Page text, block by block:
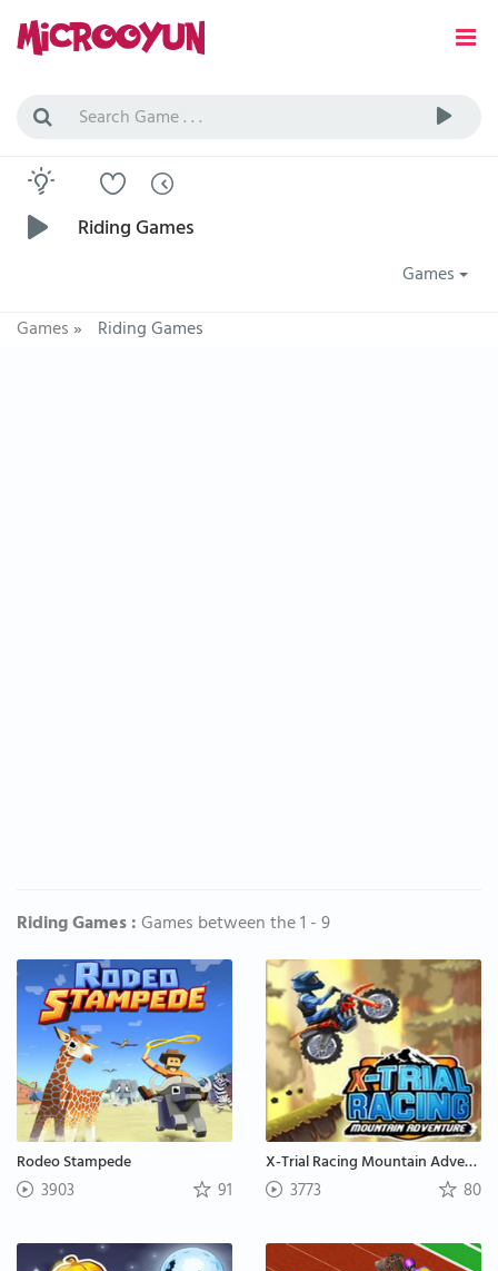
Riding Games
Games
Games» Riding Games
Riding Games :Games between the 1 - 9
Rodeo Stampede
3903 91
X-Trial Racing Mountain Adventure
3773 80